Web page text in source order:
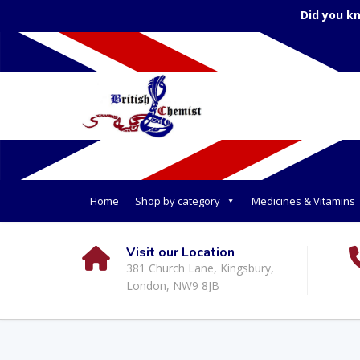
Did you
Home Shop by category Medicines & Vitamins
Visit our Location
381 Church Lane, Kingsbury,
London, NW9 8JB